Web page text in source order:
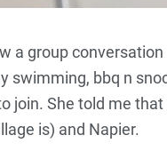
a group
swimming, bbq n
join. She told me
is) and Napier.